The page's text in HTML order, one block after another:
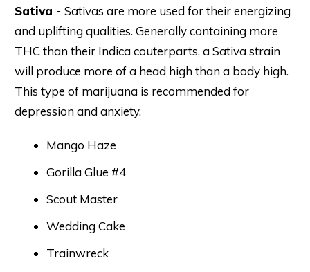
Sativa - Sativas are more used for their energizing
and uplifting qualities. Generally containing more
THC than their Indica couterparts, a Sativa strain
will produce more of a head high than a body high.
This type of marijuana is recommended for
depression and anxiety.
Mango Haze
Gorilla Glue #4
Scout Master
Wedding Cake
Trainwreck